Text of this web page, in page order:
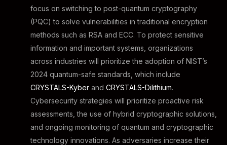
focus on switching to post-quantum cryptography
(PQC) to solve vulnerabilities in traditional encryption
methods such as RSA and ECC. To protect sensitive
information and important systems, organizations
across industries will prioritize the adoption of NIST’s
2024 quantum-safe standards, which include
CRYSTALS-Kyber and CRYSTALS-Dilithium.
Cybersecurity strategies will prioritize proactive risk
assessments, the use of hybrid cryptographic solutions,
and ongoing monitoring of quantum and cryptographic
technology innovations. As adversaries increase their